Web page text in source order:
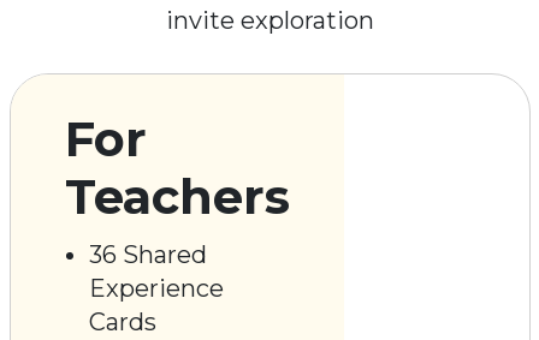
invite exploration
For
Teachers
36 Shared
Experience
Cards